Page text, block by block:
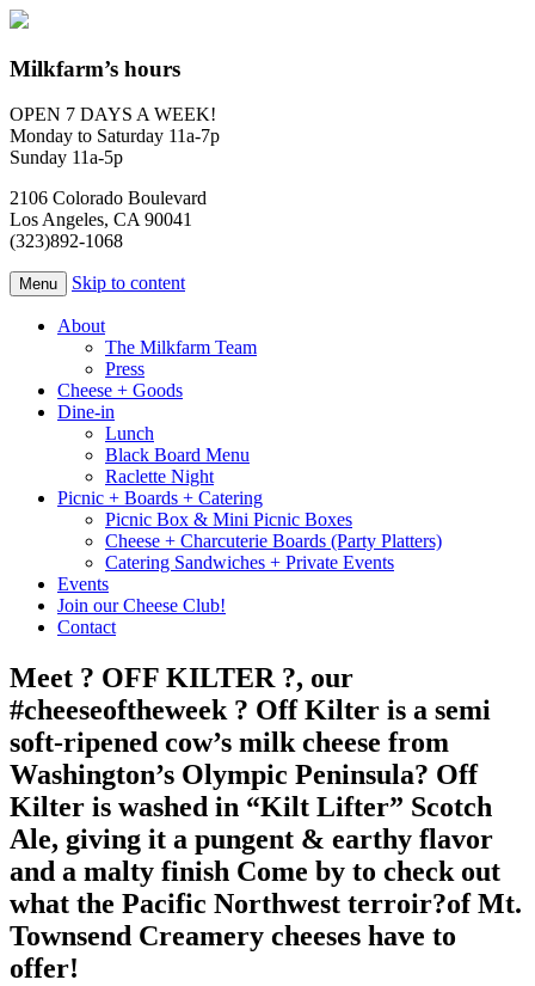
Milkfarm’s hours
OPEN 7 DAYS A WEEK!
Monday to Saturday 11a-7p
Sunday 11a-5p
2106 Colorado Boulevard
Los Angeles, CA 90041
(323)892-1068
Menu Skip to content
About
The Milkfarm Team
Press
Cheese + Goods
Dine-in
Lunch
Black Board Menu
Raclette Night
Picnic + Boards + Catering
Picnic Box & Mini Picnic Boxes
Cheese + Charcuterie Boards (Party Platters)
Catering Sandwiches + Private Events
Events
Join our Cheese Club!
Contact
Meet ? OFF KILTER ?, our
#cheeseoftheweek ? Off Kilter is a semi
soft-ripened cow’s milk cheese from
Washington’s Olympic Peninsula? Off
Kilter is washed in “Kilt Lifter” Scotch
Ale, giving it a pungent & earthy flavor
and a malty finish Come by to check out
what the Pacific Northwest terroir?of Mt.
Townsend Creamery cheeses have to
offer!